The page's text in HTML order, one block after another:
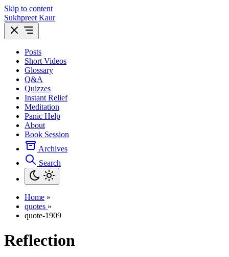
Skip to content
Sukhpreet Kaur
Posts
Short Videos
Glossary
Q&A
Quizzes
Instant Relief
Meditation
Panic Help
About
Book Session
Archives
Search
Home »
quotes »
quote-1909
Reflection